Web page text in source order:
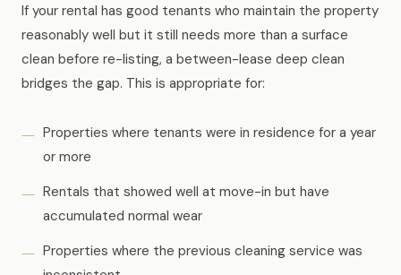
If your rental has good tenants who maintain the property
reasonably well but it still needs more than a surface
clean before re-listing, a between-lease deep clean
bridges the gap. This is appropriate for:
Properties where tenants were in residence for a year
or more
Rentals that showed well at move-in but have
accumulated normal wear
Properties where the previous cleaning service was